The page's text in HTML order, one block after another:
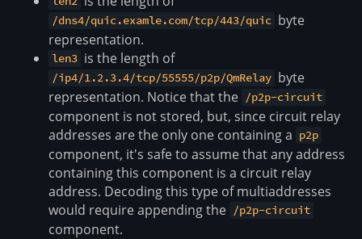
/dns4/quic.examle.com/tcp/443/quic byte
representation.
len3 is the length of
/ip4/1.2.3.4/tcp/55555/p2p/QmRelay byte
representation. Notice that the /p2p-circuit
component is not stored, but, since circuit relay
addresses are the only one containing a p2p
component, it's safe to assume that any address
containing this component is a circuit relay
address. Decoding this type of multiaddresses
would require appending the /p2p-circuit
component.